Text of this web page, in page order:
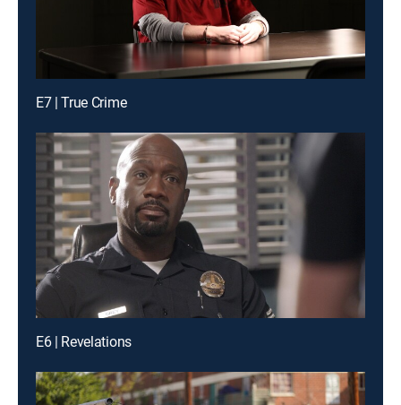
E7 | True Crime
E6 | Revelations